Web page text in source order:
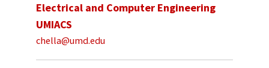
Electrical and Computer Engineering
UMIACS
chella@umd.edu